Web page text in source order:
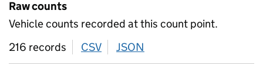
Raw counts
Vehicle counts recorded at this count point.
216 records
CSV download
JSON